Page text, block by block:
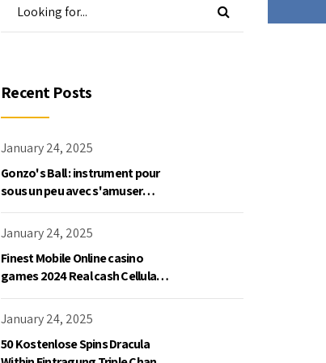
Recent Posts
January 24, 2025
Gonzo's Ball : instrument pour
sous un peu avec s'amuser
gratuite en mode démo, NetEnt
January 24, 2025
Finest Mobile Online casino
games 2024 Real cash Cellular
January 24, 2025
50 Kostenlose Spins Dracula